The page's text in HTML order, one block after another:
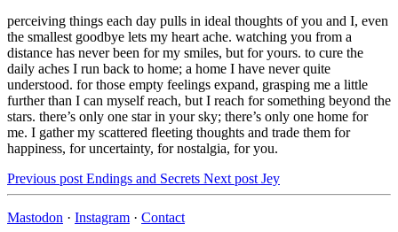
perceiving things each day pulls in ideal thoughts of you and I, even
the smallest goodbye lets my heart ache. watching you from a
distance has never been for my smiles, but for yours. to cure the
daily aches I run back to home; a home I have never quite
understood. for those empty feelings expand, grasping me a little
further than I can myself reach, but I reach for something beyond the
stars. there’s only one star in your sky; there’s only one home for
me. I gather my scattered fleeting thoughts and trade them for
happiness, for uncertainty, for nostalgia, for you.
Previous post Endings and Secrets Next post Jey
Mastodon · Instagram · Contact